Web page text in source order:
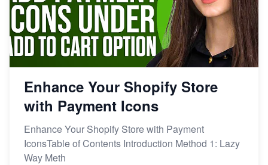
Enhance Your Shopify Store
with Payment Icons
Enhance Your Shopify Store with Payment
IconsTable of Contents Introduction Method 1: Lazy
Way Meth